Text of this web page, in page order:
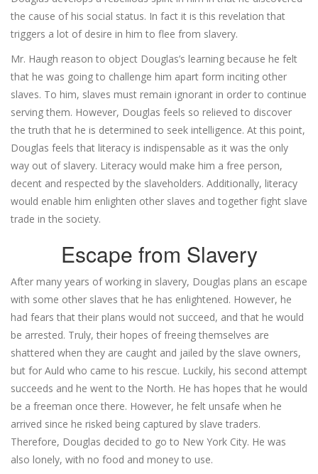
the cause of his social status. In fact it is this revelation that
triggers a lot of desire in him to flee from slavery.
Mr. Haugh reason to object Douglas’s learning because he felt
that he was going to challenge him apart form inciting other
slaves. To him, slaves must remain ignorant in order to continue
serving them. However, Douglas feels so relieved to discover
the truth that he is determined to seek intelligence. At this point,
Douglas feels that literacy is indispensable as it was the only
way out of slavery. Literacy would make him a free person,
decent and respected by the slaveholders. Additionally, literacy
would enable him enlighten other slaves and together fight slave
trade in the society.
Escape from Slavery
After many years of working in slavery, Douglas plans an escape
with some other slaves that he has enlightened. However, he
had fears that their plans would not succeed, and that he would
be arrested. Truly, their hopes of freeing themselves are
shattered when they are caught and jailed by the slave owners,
but for Auld who came to his rescue. Luckily, his second attempt
succeeds and he went to the North. He has hopes that he would
be a freeman once there. However, he felt unsafe when he
arrived since he risked being captured by slave traders.
Therefore, Douglas decided to go to New York City. He was
also lonely, with no food and money to use.